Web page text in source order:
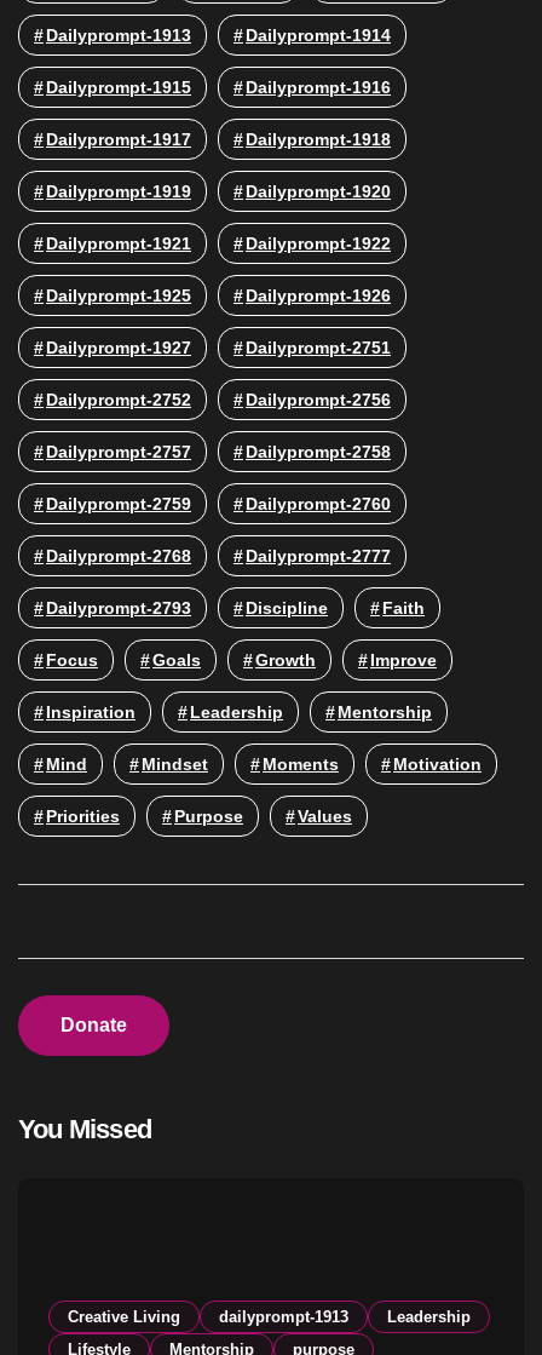
Dailyprompt-1913 Dailyprompt-1914
Dailyprompt-1915 Dailyprompt-1916
Dailyprompt-1917 Dailyprompt-1918
Dailyprompt-1919 Dailyprompt-1920
Dailyprompt-1921 Dailyprompt-1922
Dailyprompt-1925 Dailyprompt-1926
Dailyprompt-1927 Dailyprompt-2751
Dailyprompt-2752 Dailyprompt-2756
Dailyprompt-2757 Dailyprompt-2758
Dailyprompt-2759 Dailyprompt-2760
Dailyprompt-2768 Dailyprompt-2777
Dailyprompt-2793 Discipline Faith
Focus Goals Growth Improve
Inspiration Leadership Mentorship
Mind Mindset Moments Motivation
Priorities Purpose Values
Donate
You Missed
Creative Living dailyprompt-1913
Leadership
Lifestyle
Mentorship purpose